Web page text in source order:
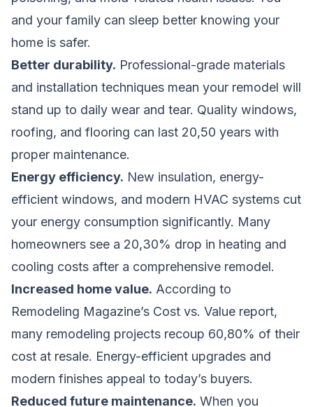
and your family can sleep better knowing your
home is safer.
Better durability. Professional-grade materials
and installation techniques mean your remodel will
stand up to daily wear and tear. Quality windows,
roofing, and flooring can last 20,50 years with
proper maintenance.
Energy efficiency. New insulation, energy-
efficient windows, and modern HVAC systems cut
your energy consumption significantly. Many
homeowners see a 20,30% drop in heating and
cooling costs after a comprehensive remodel.
Increased home value. According to
Remodeling Magazine’s Cost vs. Value report,
many remodeling projects recoup 60,80% of their
cost at resale. Energy-efficient upgrades and
modern finishes appeal to today’s buyers.
Reduced future maintenance. When you